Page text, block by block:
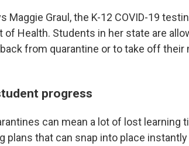
Maggie Graul, the K-12 COVID-19
Health. Students in her state are
from quarantine or to take off their
progress
can mean a lot of lost learning
plans that can snap into place